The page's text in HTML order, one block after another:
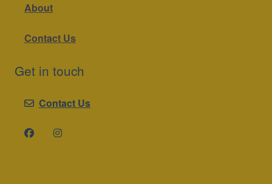
About
Contact Us
Get in touch
Contact Us